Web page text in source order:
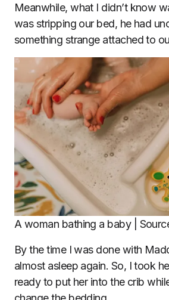
Meanwhile, what I didn’t know
was stripping our bed, he had
something strange attached to
A woman bathing a baby |
By the time I was done with
almost asleep again. So, I took
ready to put her into the crib